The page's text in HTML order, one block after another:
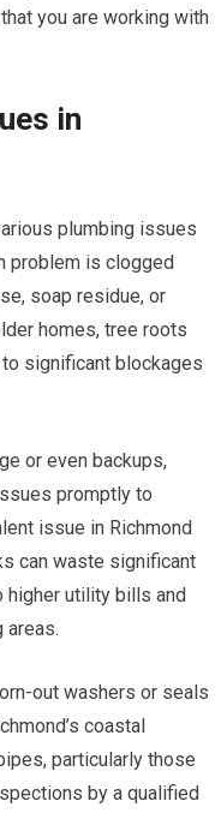
you are working with
in
plumbing issues
problem is clogged
soap residue, or
homes, tree roots
significant blockages
or even backups,
promptly to
issue in Richmond
can waste significant
higher utility bills and
areas.
out washers or seals
coastal
particularly those
by a qualified